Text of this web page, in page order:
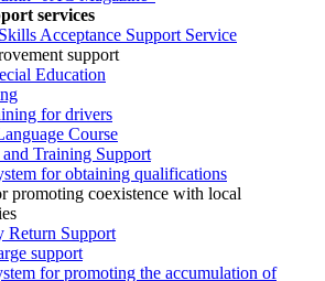
services
Acceptance Support Service
support
Education
for drivers
Course
Training Support
for obtaining qualifications
promoting coexistence with local
Return Support
support
for promoting the accumulation of